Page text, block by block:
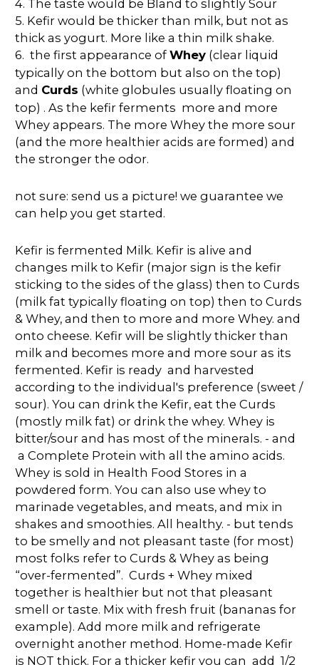
4. The taste would be Bland to slightly Sour
5. Kefir would be thicker than milk, but not as
thick as yogurt. More like a thin milk shake.
6. the first appearance of Whey (clear liquid
typically on the bottom but also on the top)
and Curds (white globules usually floating on
top) . As the kefir ferments more and more
Whey appears. The more Whey the more sour
(and the more healthier acids are formed) and
the stronger the odor.
not sure: send us a picture! we guarantee we
can help you get started.
Kefir is fermented Milk. Kefir is alive and
changes milk to Kefir (major sign is the kefir
sticking to the sides of the glass) then to Curds
(milk fat typically floating on top) then to Curds
& Whey, and then to more and more Whey. and
onto cheese. Kefir will be slightly thicker than
milk and becomes more and more sour as its
fermented. Kefir is ready and harvested
according to the individual's preference (sweet /
sour). You can drink the Kefir, eat the Curds
(mostly milk fat) or drink the whey. Whey is
bitter/sour and has most of the minerals. - and
a Complete Protein with all the amino acids.
Whey is sold in Health Food Stores in a
powdered form. You can also use whey to
marinade vegetables, and meats, and mix in
shakes and smoothies. All healthy. - but tends
to be smelly and not pleasant taste (for most)
most folks refer to Curds & Whey as being
“over-fermented”. Curds + Whey mixed
together is healthier but not that pleasant
smell or taste. Mix with fresh fruit (bananas for
example). Add more milk and refrigerate
overnight another method. Home-made Kefir
is NOT thick. For a thicker kefir you can add 1/2